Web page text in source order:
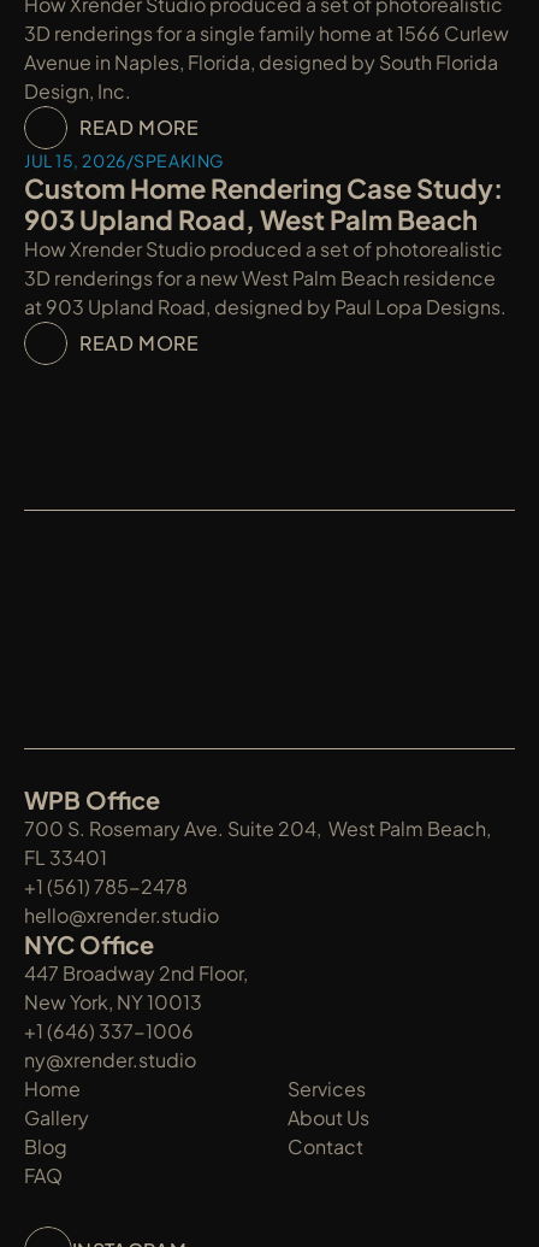
3D renderings for a single family home at 1566 Curlew
Avenue in Naples, Florida, designed by South Florida
Design, Inc.
READ MORE
JUL 15, 2026/SPEAKING
Custom Home Rendering Case Study:
903 Upland Road, West Palm Beach
How Xrender Studio produced a set of photorealistic
3D renderings for a new West Palm Beach residence
at 903 Upland Road, designed by Paul Lopa Designs.
READ MORE
WPB Office
700 S. Rosemary Ave. Suite 204,  West Palm Beach,
FL 33401
+1 (561) 785-2478
hello@xrender.studio
NYC Office
447 Broadway 2nd Floor,
New York, NY 10013
+1 (646) 337-1006
ny@xrender.studio
Home
Gallery
Blog
FAQ
Services
About Us
Contact